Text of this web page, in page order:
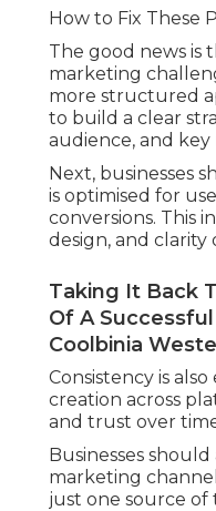
How to Fix These
The good news is
marketing
more structured
to build a clear
audience, and
Next, businesses
is optimised for
conversions. This
design, and clarity
Taking It Back
Of A
Coolbinia
Consistency is
creation across
and trust over
Businesses
marketing
just one source of